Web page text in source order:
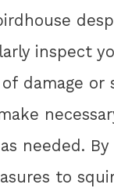
inspect
damage or
needed.
to